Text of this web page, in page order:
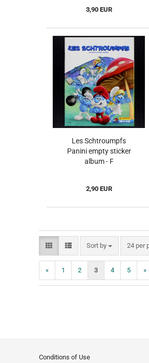
3,90 EUR
Les Schtroumpfs
Panini empty sticker
album - F
2,90 EUR
Sort by
Sort by 24 per
per
« 1 2 3 4 5 »
Conditions of Use